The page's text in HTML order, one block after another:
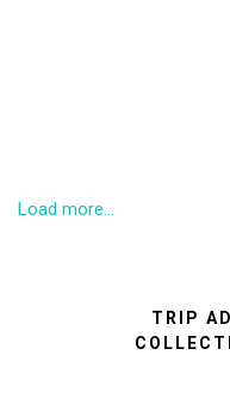
Load more...
TRIP